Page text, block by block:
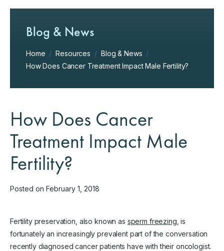
Blog & News
Home / Resources / Blog & News /
How Does Cancer Treatment Impact Male Fertility?
How Does Cancer
Treatment Impact Male
Fertility?
Posted on February 1, 2018
Fertility preservation, also known as sperm freezing , is
fortunately an increasingly prevalent part of the conversation
recently diagnosed cancer patients have with their oncologist.